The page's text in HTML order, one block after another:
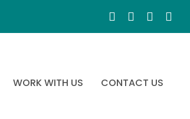
WORK WITH US CONTACT US